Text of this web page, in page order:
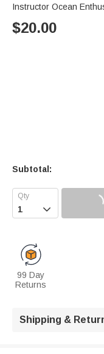
Instructor Ocean
$20.00
Subtotal:

99 Day
Returns
Shipping &